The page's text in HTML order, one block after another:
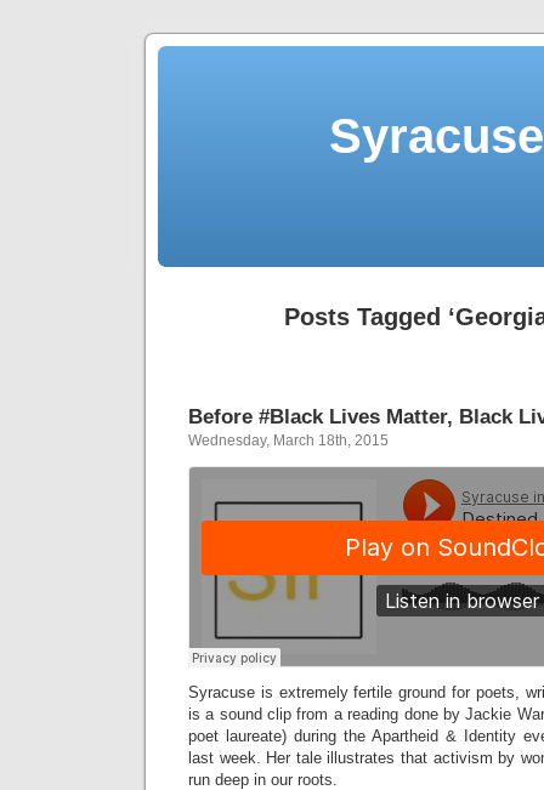
Posts Tagged
Before #Black Lives Matter, Black
Wednesday, March 18th, 2015
Syracuse is extremely fertile ground for poets,
is a sound clip from a reading done by Jackie
poet laureate) during the Apartheid & Identity
last week. Her tale illustrates that activism by
run deep in our roots.